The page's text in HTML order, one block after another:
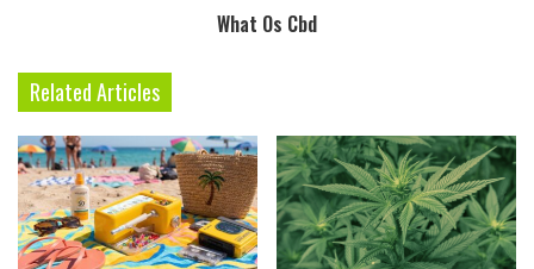
What Os Cbd
Related Articles